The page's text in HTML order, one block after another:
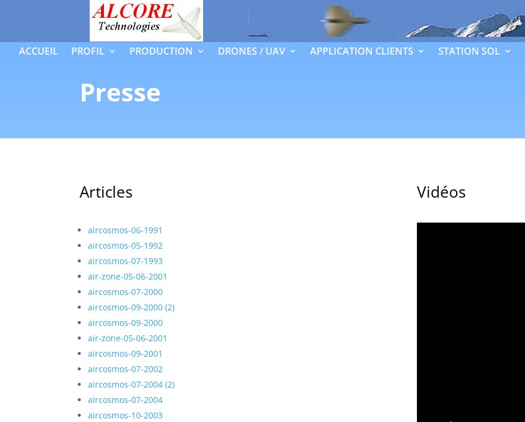
ACCUEIL PROFIL PRODUCTION DRONES / UAV APPLICATION CLIENTS STATION SOL
Presse
Articles
aircosmos-06-1991
aircosmos-05-1992
aircosmos-07-1993
air-zone-05-06-2001
aircosmos-07-2000
aircosmos-09-2000 (2)
aircosmos-09-2000
air-zone-05-06-2001
aircosmos-09-2001
aircosmos-07-2002
aircosmos-07-2004 (2)
aircosmos-07-2004
aircosmos-10-2003
Vidéos